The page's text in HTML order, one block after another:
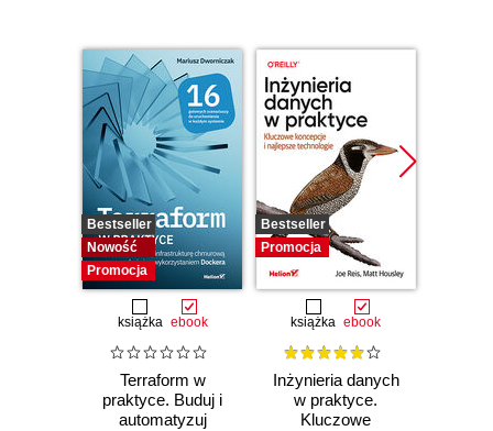
Bestseller
Nowość
Promocja
książka ebook
Terraform w
praktyce. Buduj i
automatyzuj
Bestseller
Promocja
książka ebook
Inżynieria danych
w praktyce.
Kluczowe